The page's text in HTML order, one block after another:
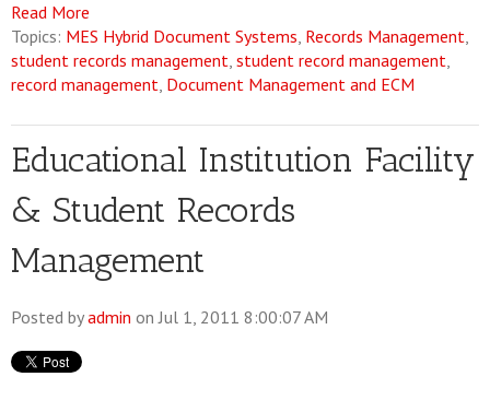
Read More
Topics: MES Hybrid Document Systems, Records Management,
student records management, student record management,
record management, Document Management and ECM
Educational Institution Facility
& Student Records
Management
Posted byadmin on Jul 1, 2011 8:00:07 AM